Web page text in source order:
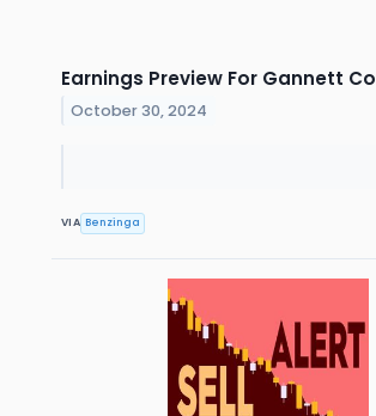
Earnings Preview For Gannett Co
October 30, 2024
VIA Benzinga